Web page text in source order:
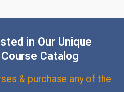
in Our Unique
Catalog
& purchase any of the